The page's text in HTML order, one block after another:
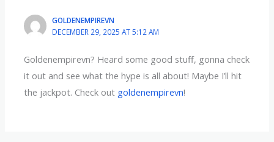
GOLDENEMPIREVN
DECEMBER 29, 2025 AT 5:12 AM
Goldenempirevn? Heard some good stuff, gonna check
it out and see what the hype is all about! Maybe I’ll hit
the jackpot. Check out goldenempirevn!